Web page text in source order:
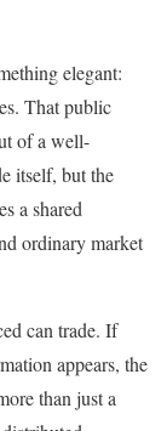
elegant:
That public
of a well-
itself, but the
a shared
ordinary market
can trade. If
appears, the
than just a